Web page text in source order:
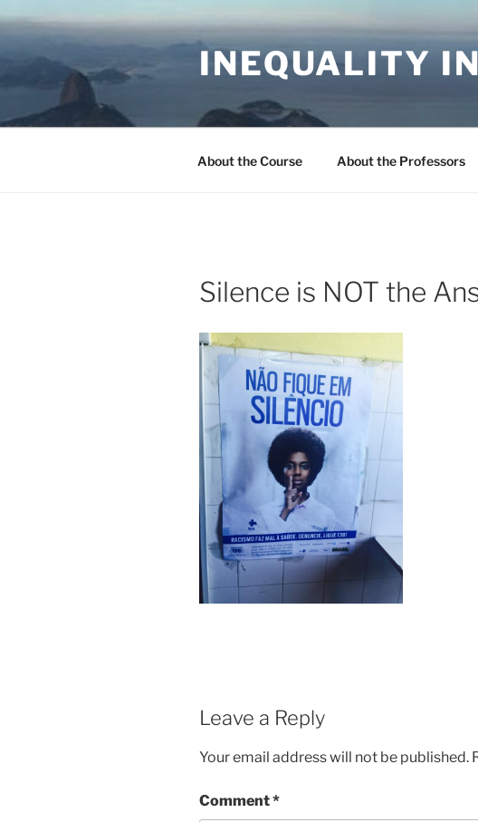
to
content
INEQUALITY
About the Course About the Professors
Silence is NOT the
Leave a Reply
Your email address will not be published.
Comment*